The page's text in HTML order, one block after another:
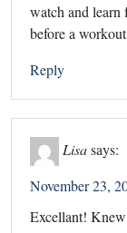
watch and learn
before a
Reply
Lisasays:
November 23,
Excellant! Knew